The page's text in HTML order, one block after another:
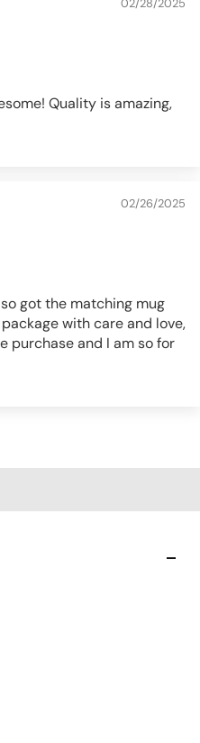
02/28/2025
Quality is amazing,
02/26/2025
got the matching mug
with care and love,
purchase and I am so for